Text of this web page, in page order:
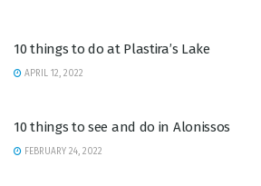
10 things to do at Plastira’s Lake
APRIL 12, 2022
10 things to see and do in Alonissos
FEBRUARY 24, 2022